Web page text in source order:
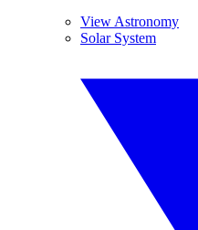
View Astronomy
Solar System